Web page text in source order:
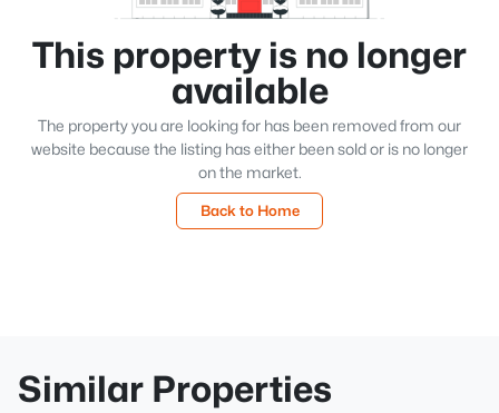
This property is no longer
available
The property you are looking for has been removed from our
website because the listing has either been sold or is no longer
on the market.
Back to Home
Similar Properties